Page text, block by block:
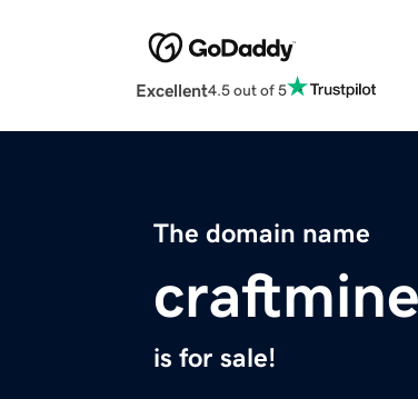
Excellent4.5 out of 5
The domain name
is for sale!